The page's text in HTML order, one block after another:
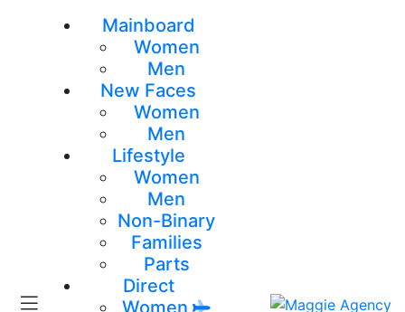
Mainboard
Women
Men
New Faces
Women
Men
Lifestyle
Women
Men
Non-Binary
Families
Parts
Direct
Women